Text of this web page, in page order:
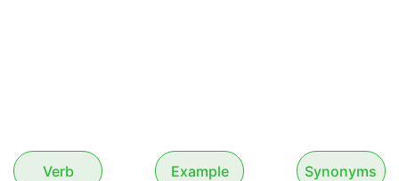
Verb Example Synonyms